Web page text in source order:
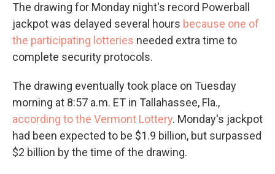
The drawing for Monday night's record Powerball
jackpot was delayed several hours because one of
the participating lotteries needed extra time to
complete security protocols.
The drawing eventually took place on Tuesday
morning at 8:57 a.m. ET in Tallahassee, Fla.,
according to the Vermont Lottery. Monday's jackpot
had been expected to be $1.9 billion, but surpassed
$2 billion by the time of the drawing.